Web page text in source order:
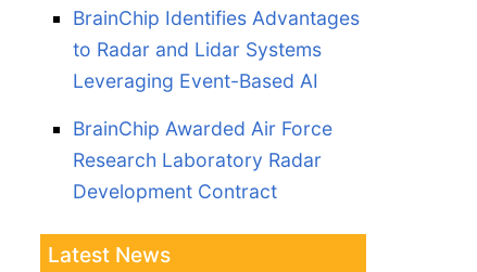
BrainChip Identifies Advantages
to Radar and Lidar Systems
Leveraging Event-Based AI
BrainChip Awarded Air Force
Research Laboratory Radar
Development Contract
Latest News